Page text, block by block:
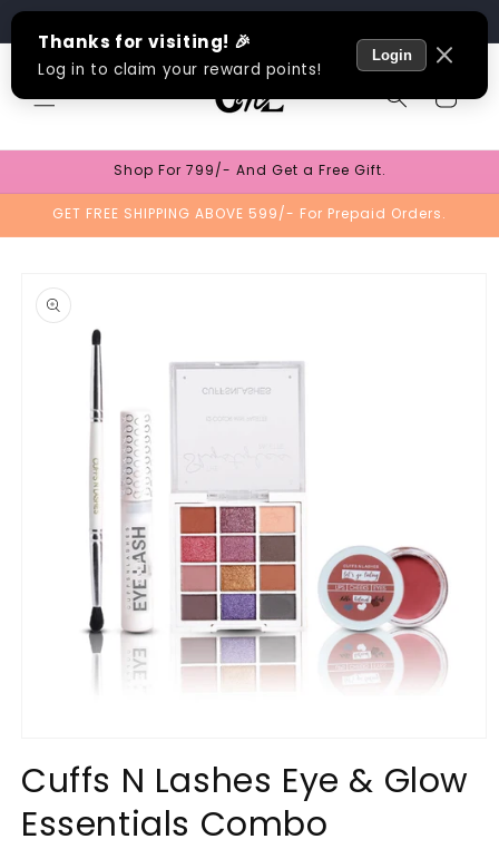
Skip to
content
Cart
Shop For 799/- And Get a Free Gift.
GET FREE SHIPPING ABOVE 599/- For Prepaid Orders.
product
information
1
in
modal
Cuffs N Lashes Eye & Glow
Essentials Combo